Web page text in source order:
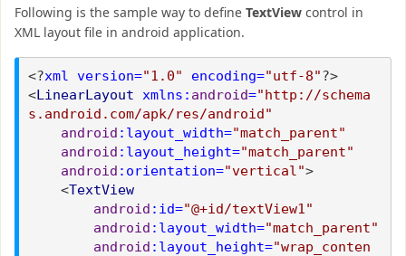
Following is the sample way to define TextView control in
XML layout file in android application.
<?xml version="1.0" encoding="utf-8"?>
<LinearLayout xmlns: android="http://schema
s.android.com/apk/res/android"
android :layout_width="match_parent"
android :layout_height="match_parent"
android :orientation="vertical">
<TextView
android :id="@+id/textView1"
android :layout_width="match_parent"
android :layout_height="wrap_conten